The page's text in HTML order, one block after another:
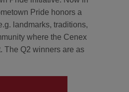
Pride honors a
landmarks, traditions,
where the Cenex
The Q2 winners are as